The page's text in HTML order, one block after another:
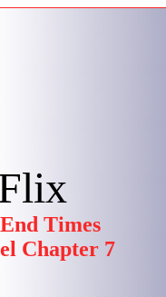
Times
Chapter 7